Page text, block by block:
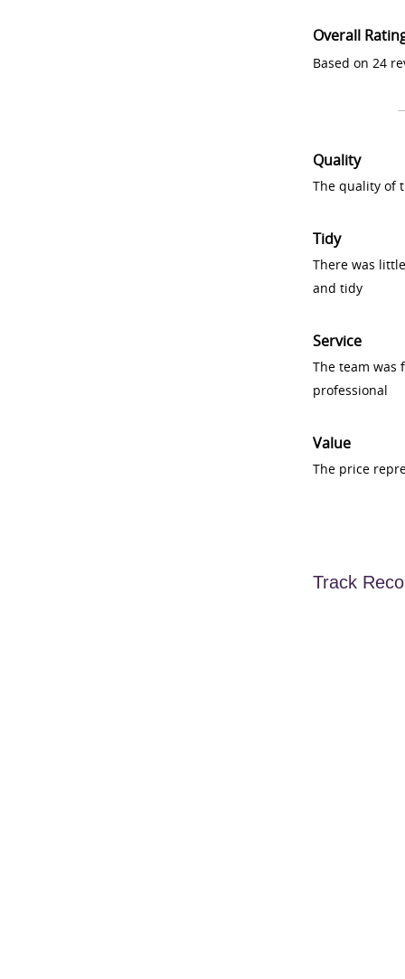
Overall
Based on 24
Quality
The quality of
Tidy
There was
and tidy
Service
The team was
professional
Value
The price